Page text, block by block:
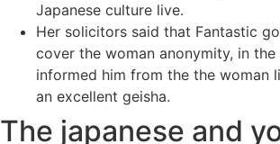
Japanese culture live.
Her solicitors said that Fantastic
cover the woman anonymity, in the
informed him from the the woman
an excellent geisha.
The japanese and